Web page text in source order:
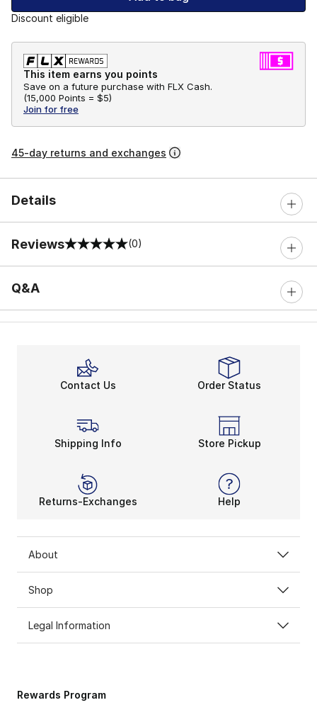
Discount eligible
This item earns you points
Save on a future purchase with FLX Cash.
(15,000 Points = $5)
Join for free
45-day returns and exchanges
Details
Reviews
0 out of 5 rating (0)
Q&A
Contact Us Order Status
Shipping Info Store Pickup
Returns-Exchanges Help
About
Shop
Legal Information
Rewards Program